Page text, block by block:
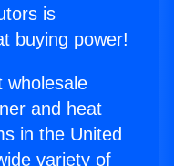
is
buying power!
wholesale
and heat
in the United
variety of